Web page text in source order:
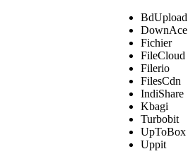
BdUpload
DownAce
Fichier
FileCloud
Filerio
FilesCdn
IndiShare
Kbagi
Turbobit
UpToBox
Uppit